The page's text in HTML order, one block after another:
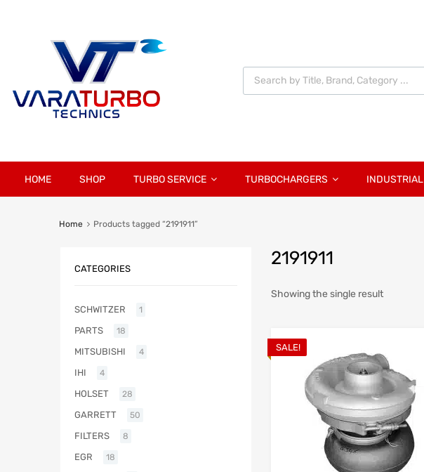
HOME SHOP TURBO SERVICE TURBOCHARGERS INDUSTRIAL
Home Products tagged “2191911”
2191911
Showing the single result
SALE!
CATEGORIES
SCHWITZER 1
PARTS 18
MITSUBISHI 4
IHI 4
HOLSET 28
GARRETT 50
FILTERS 8
EGR 18